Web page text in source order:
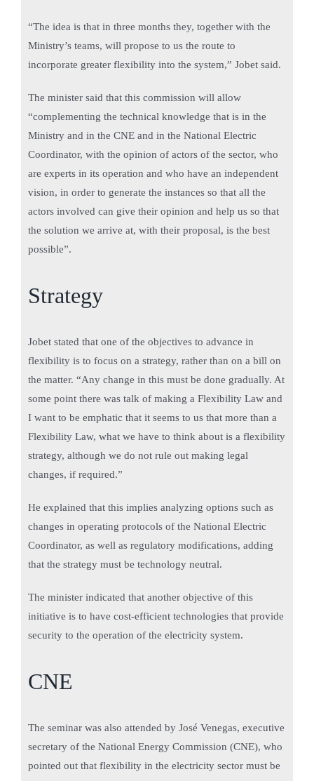
“The idea is that in three months they, together with the
Ministry’s teams, will propose to us the route to
incorporate greater flexibility into the system,” Jobet said.
The minister said that this commission will allow
“complementing the technical knowledge that is in the
Ministry and in the CNE and in the National Electric
Coordinator, with the opinion of actors of the sector, who
are experts in its operation and who have an independent
vision, in order to generate the instances so that all the
actors involved can give their opinion and help us so that
the solution we arrive at, with their proposal, is the best
possible”.
Strategy
Jobet stated that one of the objectives to advance in
flexibility is to focus on a strategy, rather than on a bill on
the matter. “Any change in this must be done gradually. At
some point there was talk of making a Flexibility Law and
I want to be emphatic that it seems to us that more than a
Flexibility Law, what we have to think about is a flexibility
strategy, although we do not rule out making legal
changes, if required.”
He explained that this implies analyzing options such as
changes in operating protocols of the National Electric
Coordinator, as well as regulatory modifications, adding
that the strategy must be technology neutral.
The minister indicated that another objective of this
initiative is to have cost-efficient technologies that provide
security to the operation of the electricity system.
CNE
The seminar was also attended by José Venegas, executive
secretary of the National Energy Commission (CNE), who
pointed out that flexibility in the electricity sector must be